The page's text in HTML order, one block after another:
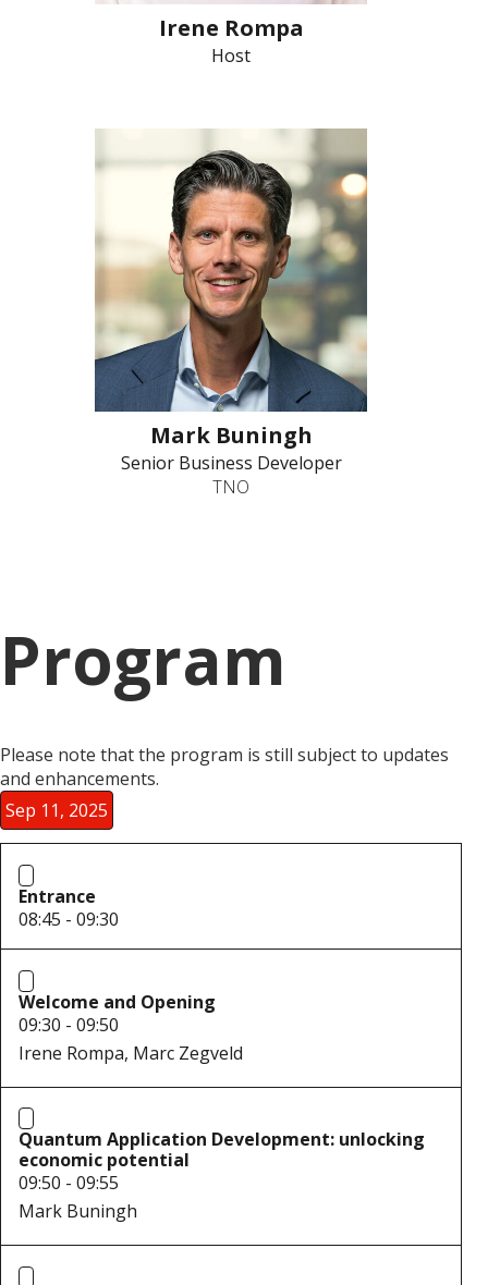
Irene Rompa
Host
Mark Buningh
Senior Business Developer
TNO
Program
Please note that the program is still subject to updates
and enhancements.
Sep 11, 2025
Entrance
08:45 - 09:30
Welcome and Opening
09:30 - 09:50
Irene Rompa, Marc Zegveld
Quantum Application Development: unlocking
economic potential
09:50 - 09:55
Mark Buningh